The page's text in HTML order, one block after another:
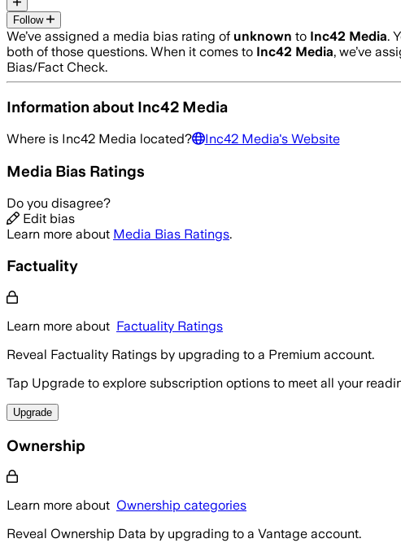
Follow
We’ve assigned a media bias rating of unknown to Inc42 Media.
both of those questions. When it comes to Inc42 Media, we’ve
Bias/Fact Check.
Information about Inc42 Media
Where is Inc42 Media located? Inc42 Media's Website
Media Bias Ratings
Do you disagree?
Edit bias
Learn more about Media Bias Ratings.
Factuality
Learn more about Factuality Ratings
Reveal Factuality Ratings by upgrading to a Premium account.
Tap Upgrade to explore subscription options to meet all your
Upgrade
Ownership
Learn more about Ownership categories
Reveal Ownership Data by upgrading to a Vantage account.